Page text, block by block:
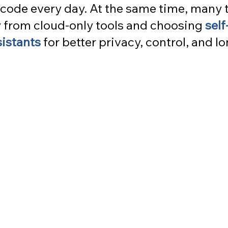
every day. At the same time, many
cloud-only tools and choosing
for better privacy, control, and